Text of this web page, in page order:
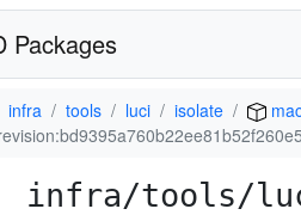
Packages
infra tools luci isolate
infra/tools/